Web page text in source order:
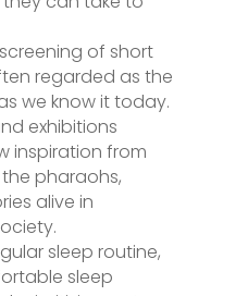
of short
regarded as the
we know it today.
exhibitions
inspiration from
pharaohs,
alive in
sleep routine,
sleep